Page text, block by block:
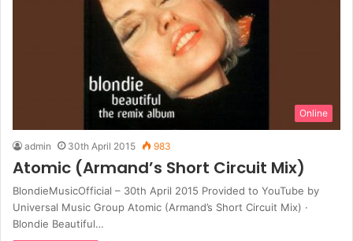
Online
admin 30th April 2015 983
Atomic (Armand’s Short Circuit Mix)
BlondieMusicOfficial – 30th April 2015 Provided to YouTube by
Universal Music Group Atomic (Armand’s Short Circuit Mix) ·
Blondie Beautiful…